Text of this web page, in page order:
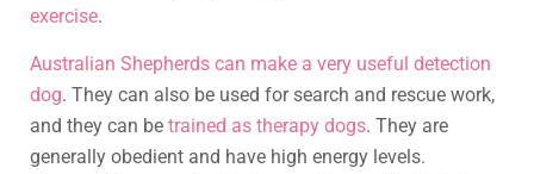
exercise.
Australian Shepherds can make a very useful detection
dog. They can also be used for search and rescue work,
and they can be trained as therapy dogs. They are
generally obedient and have high energy levels.